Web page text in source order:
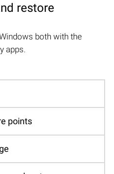
restore
both with the
apps.
points